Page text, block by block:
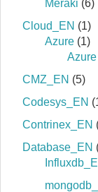
Meraki (6)
Cloud_EN (1)
Azure (1)
CMZ_EN (5)
Codesys_EN
Contrinex_EN
Database_EN